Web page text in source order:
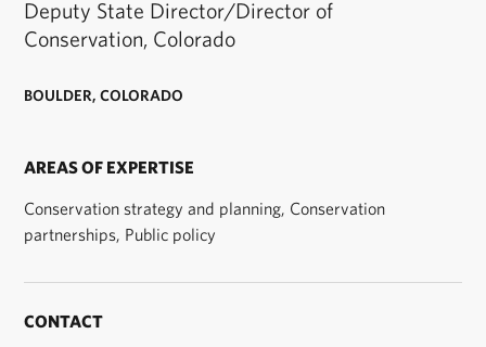
Deputy State Director/Director of
Conservation, Colorado
BOULDER, COLORADO
AREAS OF EXPERTISE
Conservation strategy and planning, Conservation
partnerships, Public policy
CONTACT